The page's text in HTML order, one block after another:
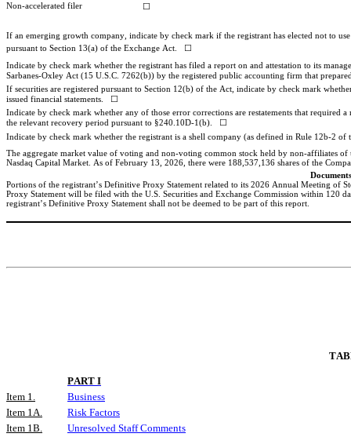
Non-accelerated filer
☐
If an emerging growth company, indicate by check mark if the registrant has elected not to
pursuant to Section 13(a) of the Exchange Act. ☐
Indicate by check mark whether the registrant has filed a report on and attestation to its
Sarbanes-Oxley Act (15 U.S.C. 7262(b)) by the registered public accounting firm that
If securities are registered pursuant to Section 12(b) of the Act, indicate by check mark
issued financial statements. ☐
Indicate by check mark whether any of those error corrections are restatements that
the relevant recovery period pursuant to §240.10D-1(b).   ☐
Indicate by check mark whether the registrant is a shell company (as defined in Rule 12b-2
The aggregate market value of voting and non-voting common stock held by non-affiliates of
Nasdaq Capital Market. As of February 13, 2026, there were 188,537,136 shares of the
Portions of the registrant’s Definitive Proxy Statement related to its 2026 Annual Meeting
Proxy Statement will be filed with the U.S. Securities and Exchange Commission within 120
registrant’s Definitive Proxy Statement shall not be deemed to be part of this report.
PART I
Item 1.
Business
Item 1A.
Risk Factors
Item 1B.
Unresolved Staff Comments